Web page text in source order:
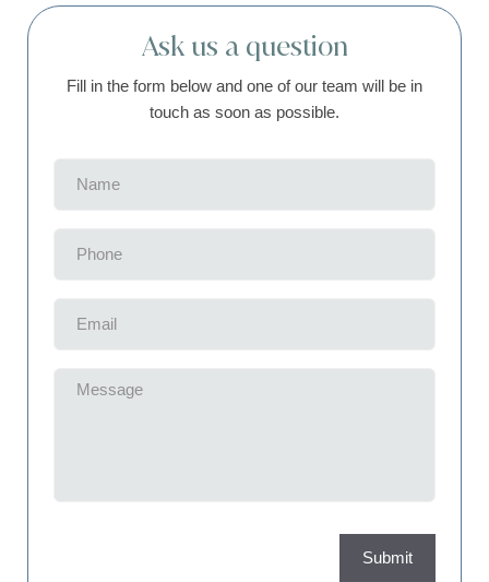
Ask us a question
Fill in the form below and one of our team will be in
touch as soon as possible.
Message
Submit